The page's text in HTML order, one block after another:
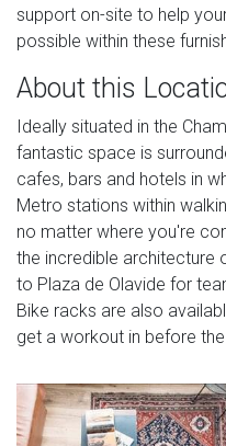
support on-site to help
possible within these
About this
Ideally situated in the
fantastic space is
cafes, bars and hotels in
Metro stations within
no matter where you're
the incredible architecture
to Plaza de Olavide for
Bike racks are also
get a workout in before